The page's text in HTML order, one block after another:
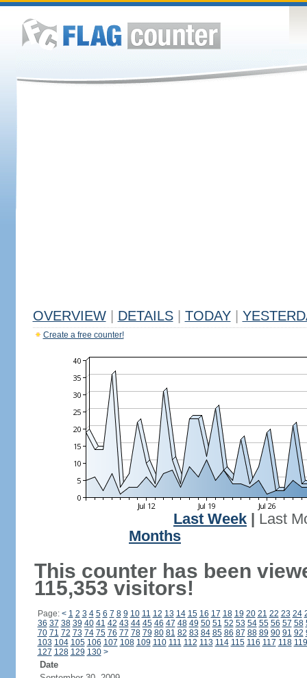
OVERVIEW DETAILS TODAY
Create a free counter!
Last Week
Last
Months
This counter has been
115,353 visitors!
Page: < 1 2 3 4 5 6 7 8 9 10 11 12 13 14 15 16 17 18 19 20 21 22 23 24
36 37 38 39 40 41 42 43 44 45 46 47 48 49 50 51 52 53 54 55 56 57 58
70 71 72 73 74 75 76 77 78 79 80 81 82 83 84 85 86 87 88 89 90 91 92
103 104 105 106 107 108 109 110 111 112 113 114 115 116 117 118 119
127 128 129 130 >
Date